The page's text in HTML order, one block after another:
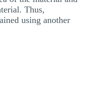
Thus,
using another